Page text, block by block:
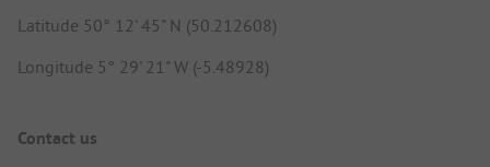
Latitude 50° 12' 45" N (50.212608)
Longitude 5° 29' 21" W (-5.48928)
Contact us